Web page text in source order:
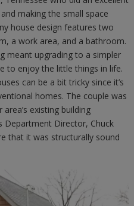
making the small space
house design features two
a work area, and a bathroom.
meant upgrading to a simpler
to enjoy the little things in life.
can be a bit tricky since it’s
homes. The couple was
existing building
Department Director, Chuck
that it was structurally sound